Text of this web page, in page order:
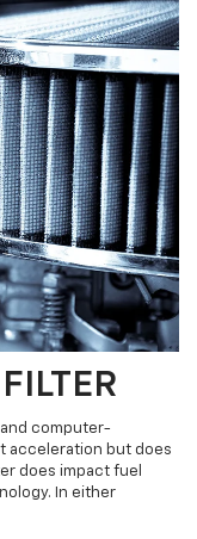
computer-
acceleration but does
does impact fuel
In either